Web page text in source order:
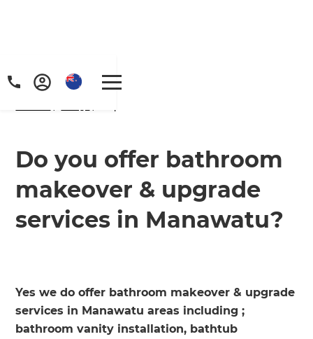
Do you offer bathroom
makeover & upgrade
services in Manawatu?
Yes we do offer bathroom makeover & upgrade
services in Manawatu areas including ;
bathroom vanity installation, bathtub